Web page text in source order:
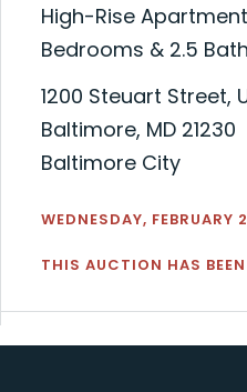
High-Rise
Bedrooms & 2.5
1200 Steuart Street,
Baltimore, MD 21230
Baltimore City
WEDNESDAY, FEBRUARY
THIS AUCTION HAS